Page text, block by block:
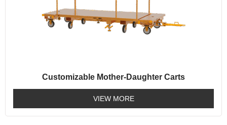
Customizable Mother-Daughter Carts
VIEW MORE